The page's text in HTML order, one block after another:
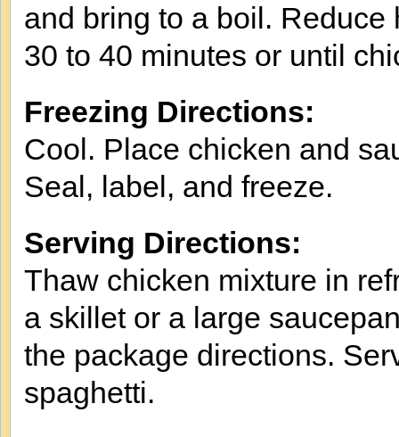
and bring to a boil.
30 to 40 minutes or until
Freezing Directions:
Cool. Place chicken and
Seal, label, and freeze.
Serving Directions:
Thaw chicken mixture in
a skillet or a large
the package directions.
spaghetti.